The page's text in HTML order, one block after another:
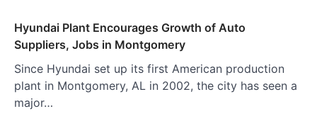
Hyundai Plant Encourages Growth of Auto
Suppliers, Jobs in Montgomery
Since Hyundai set up its first American production
plant in Montgomery, AL in 2002, the city has seen a
major…